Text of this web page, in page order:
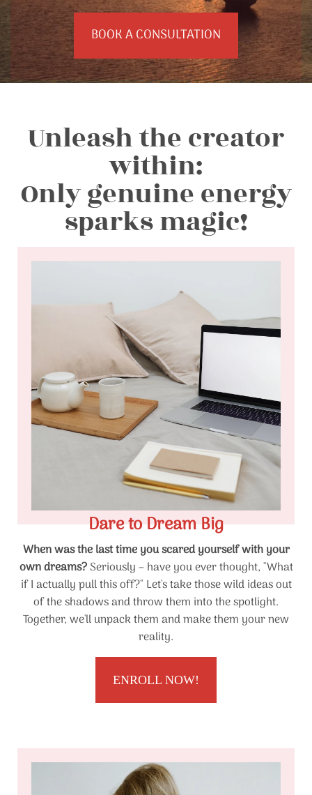
BOOK A CONSULTATION
Unleash the creator
within:
Only genuine energy
sparks magic!
Dare to Dream Big
When was the last time you scared yourself with your
own dreams?Seriously – have you ever thought, "What
if I actually pull this off?" Let's take those wild ideas out
of the shadows and throw them into the spotlight.
Together, we'll unpack them and make them your new
reality.
ENROLL NOW!